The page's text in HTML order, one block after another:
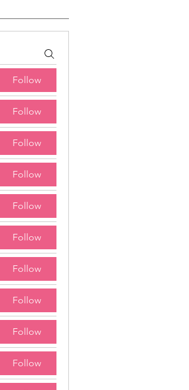
Follow
Follow
Follow
Follow
Follow
Follow
Follow
Follow
Follow
Follow